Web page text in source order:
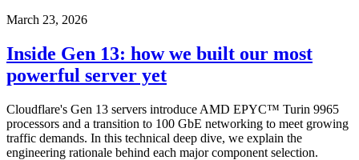
March 23, 2026
Inside Gen 13: how we built our most
powerful server yet
Cloudflare's Gen 13 servers introduce AMD EPYC™ Turin 9965
processors and a transition to 100 GbE networking to meet growing
traffic demands. In this technical deep dive, we explain the
engineering rationale behind each major component selection.